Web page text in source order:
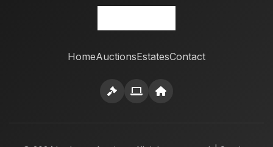
HomeAuctionsEstatesContact